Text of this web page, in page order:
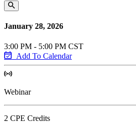
January 28, 2026
3:00 PM - 5:00 PM CST
Add To Calendar
Webinar
2 CPE Credits